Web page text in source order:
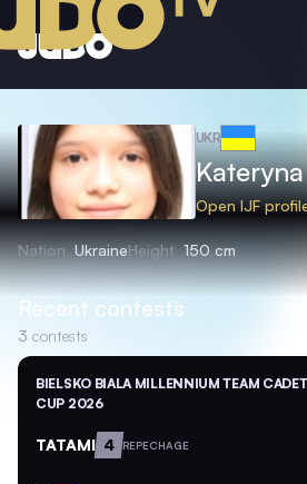
UKR
Open IJF
Nation UkraineHeight 150 cm
Recent contests
3 contests
BIELSKO BIALA MILLENNIUM TEAM
CUP 2026
TATAMI 4 REPECHAGE